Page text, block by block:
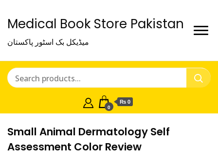
Medical Book Store Pakistan
میڈیکل بک اسٹور پاکستان
0
₨ 0
Small Animal Dermatology Self
Assessment Color Review